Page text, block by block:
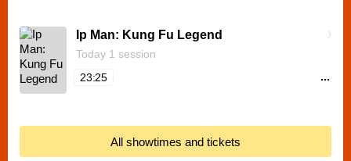
Ip Man: Kung Fu Legend
Today 1 session
23:25
...
All showtimes and tickets